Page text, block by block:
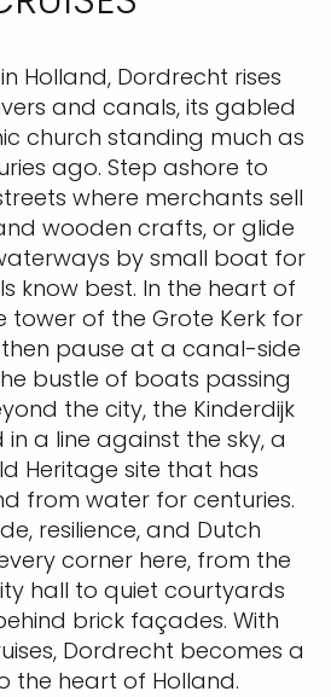
Holland, Dordrecht rises
and canals, its gabled
church standing much as
ago. Step ashore to
where merchants sell
wooden crafts, or glide
by small boat for
know best. In the heart of
tower of the Grote Kerk for
pause at a canal-side
bustle of boats passing
the city, the Kinderdijk
in a line against the sky, a
Heritage site that has
from water for centuries.
resilience, and Dutch
corner here, from the
hall to quiet courtyards
brick façades. With
Dordrecht becomes a
the heart of Holland.